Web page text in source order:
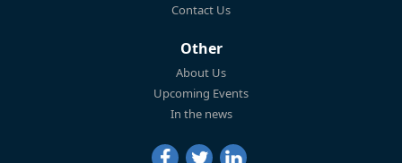
Contact Us
Other
About Us
Upcoming Events
In the news